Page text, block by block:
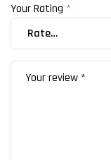
Your Rating *